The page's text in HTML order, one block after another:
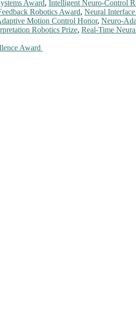
Award, Intelligent Neuro-Control
Robotics Award, Neural
Motion Control Honor, Neuro-
Robotics Prize, Real-Time
Award